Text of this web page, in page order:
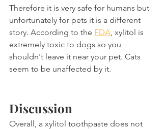
Therefore it is very safe for humans but
unfortunately for pets it is a different
story. According to the FDA , xylitol is
extremely toxic to dogs so you
shouldn't leave it near your pet. Cats
seem to be unaffected by it.
Discussion
Overall, a xylitol toothpaste does not